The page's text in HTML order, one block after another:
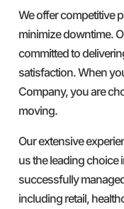
We offer competitive
minimize downtime.
committed to
satisfaction. When
Company, you are
moving.
Our extensive
us the leading choice
successfully
including retail,